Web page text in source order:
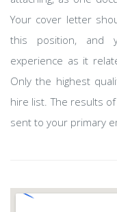
Your cover letter
this position, and
experience as it
Only the highest
hire list. The results
sent to your primary